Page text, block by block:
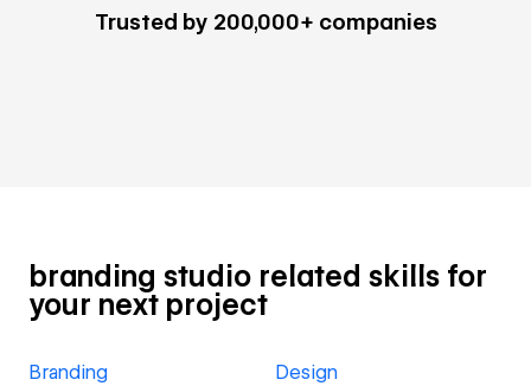
Trusted by 200,000+ companies
branding studio related skills for
your next project
Branding Design